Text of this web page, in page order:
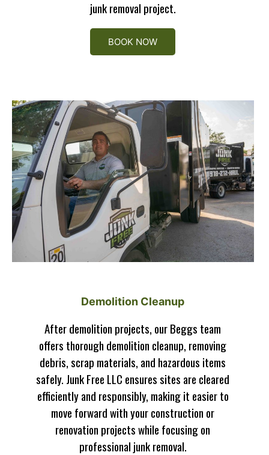
junk removal project.
BOOK NOW
Demolition Cleanup
After demolition projects, our Beggs team
offers thorough demolition cleanup, removing
debris, scrap materials, and hazardous items
safely. Junk Free LLC ensures sites are cleared
efficiently and responsibly, making it easier to
move forward with your construction or
renovation projects while focusing on
professional junk removal.